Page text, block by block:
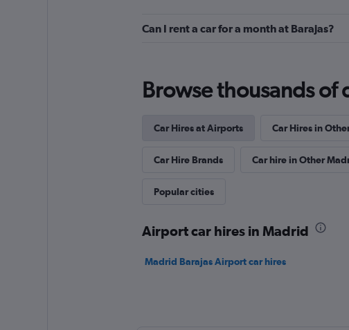
1 location
Shouqi
Can I rent a car for a month at Barajas?
Browse thousands
Car Hires at Airports Car Hires in
Car Hire Brands Car hire in Other
Popular cities
Airport car hires in Madrid
Madrid Barajas Airport car hires